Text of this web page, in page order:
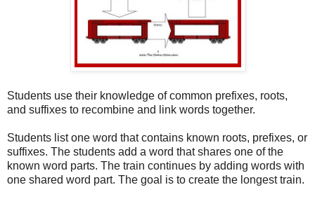
Students use their knowledge of common prefixes, roots,
and suffixes to recombine and link words together.
Students list one word that contains known roots, prefixes, or
suffixes. The students add a word that shares one of the
known word parts. The train continues by adding words with
one shared word part. The goal is to create the longest train.